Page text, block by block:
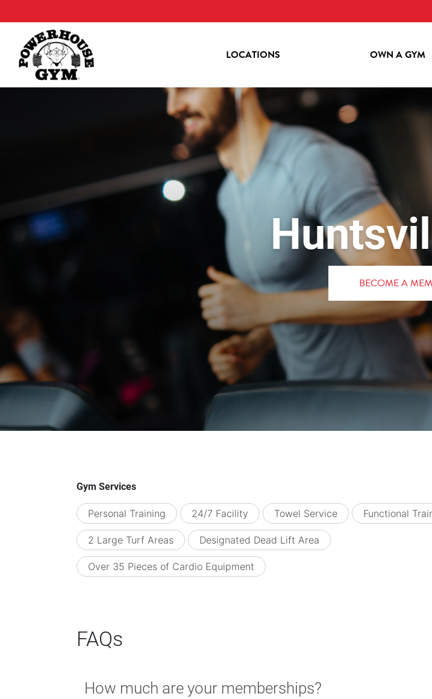
LOCATIONS OWN A GYM
SHOP GEAR
BECOME A
ABOUT
CONTACT
BECOME A
Gym Services
Personal Training 24/7 Facility Towel Service Functional
2 Large Turf Areas Designated Dead Lift Area
Over 35 Pieces of Cardio Equipment
FAQs
How much are your memberships?